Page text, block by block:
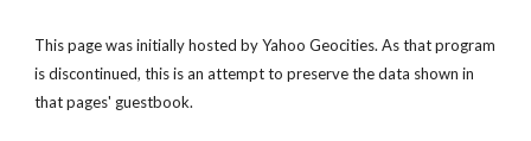
This page was initially hosted by Yahoo Geocities. As that program
is discontinued, this is an attempt to preserve the data shown in
that pages' guestbook.